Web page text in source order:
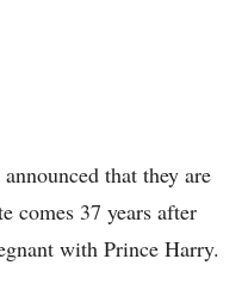
that they are
comes 37 years after
with Prince Harry.